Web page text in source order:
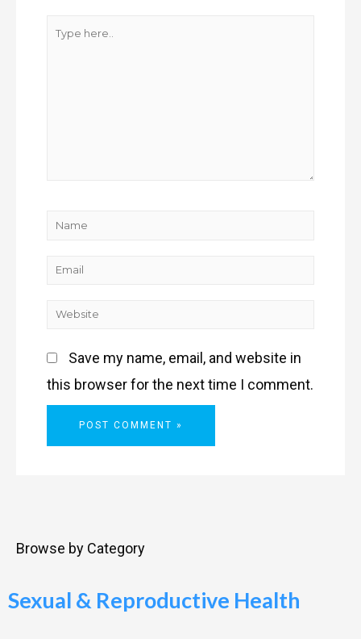
Save my name, email, and website in
this browser for the next time I comment.
Browse by Category
Sexual & Reproductive Health